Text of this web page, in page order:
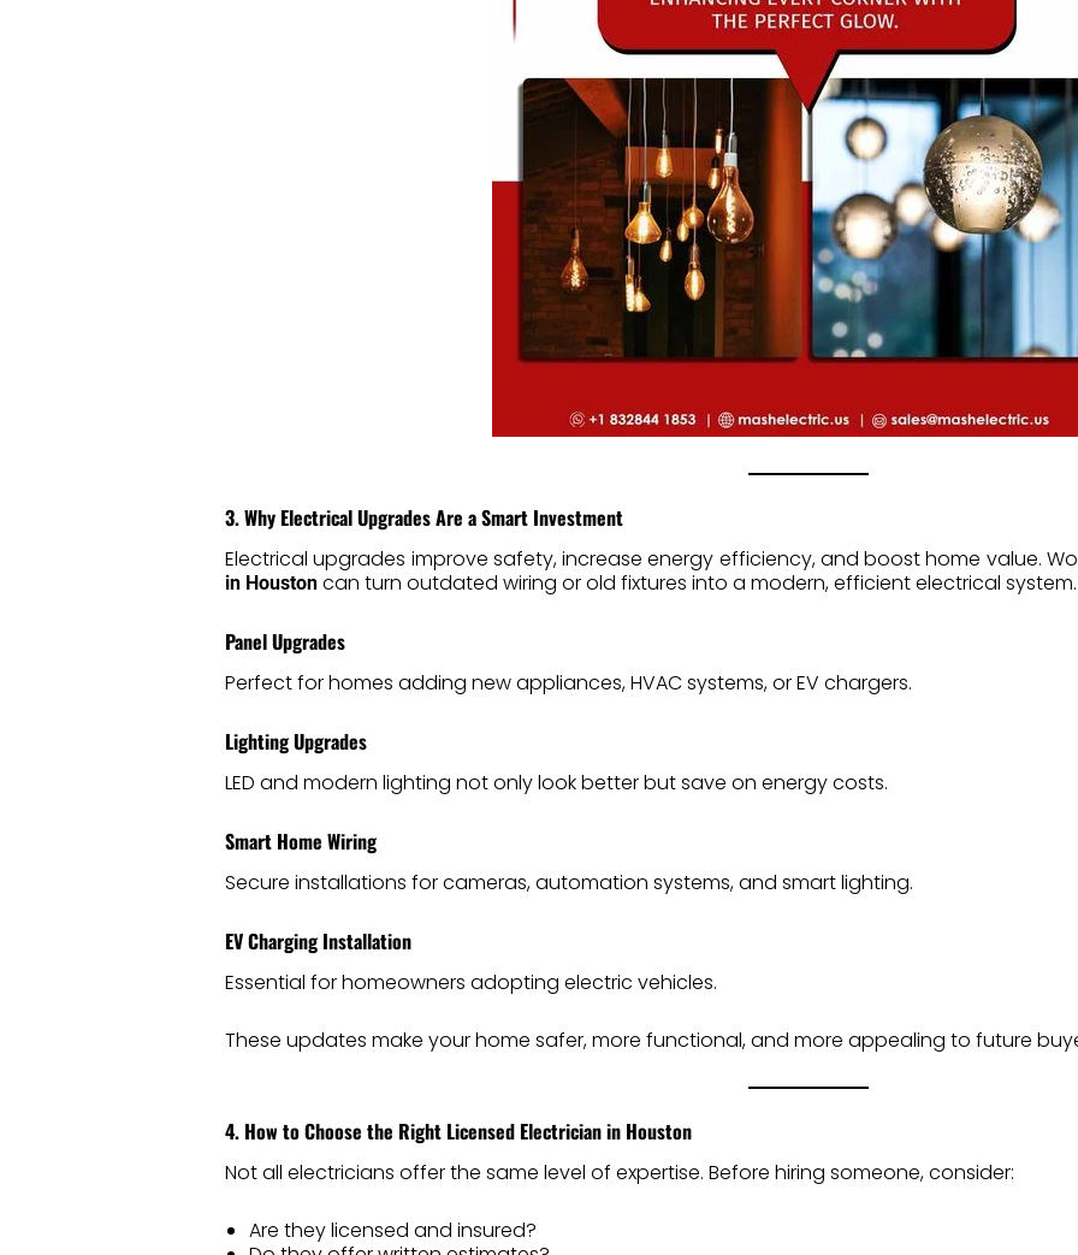
3. Why Electrical Upgrades Are a Smart Investment
Electrical upgrades improve safety, increase energy efficiency, and boost home value.
in Houston can turn outdated wiring or old fixtures into a modern, efficient electrical system.
Panel Upgrades
Perfect for homes adding new appliances, HVAC systems, or EV chargers.
Lighting Upgrades
LED and modern lighting not only look better but save on energy costs.
Smart Home Wiring
Secure installations for cameras, automation systems, and smart lighting.
EV Charging Installation
Essential for homeowners adopting electric vehicles.
These updates make your home safer, more functional, and more appealing to future
4. How to Choose the Right Licensed Electrician in Houston
Not all electricians offer the same level of expertise. Before hiring someone, consider:
Are they licensed and insured?